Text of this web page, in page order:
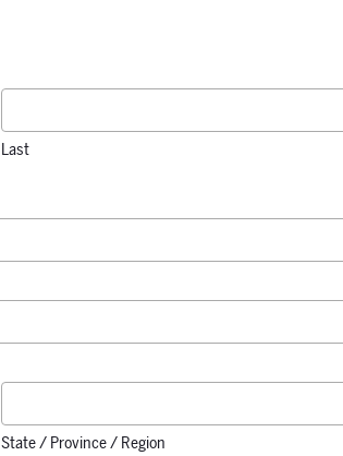
Last
State / Province / Region